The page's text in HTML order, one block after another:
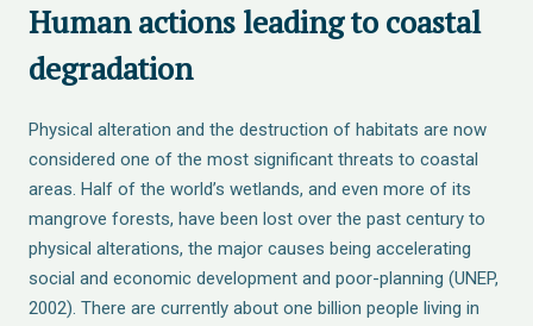
Human actions leading to coastal
degradation
Physical alteration and the destruction of habitats are now
considered one of the most significant threats to coastal
areas. Half of the world’s wetlands, and even more of its
mangrove forests, have been lost over the past century to
physical alterations, the major causes being accelerating
social and economic development and poor-planning (UNEP,
2002). There are currently about one billion people living in